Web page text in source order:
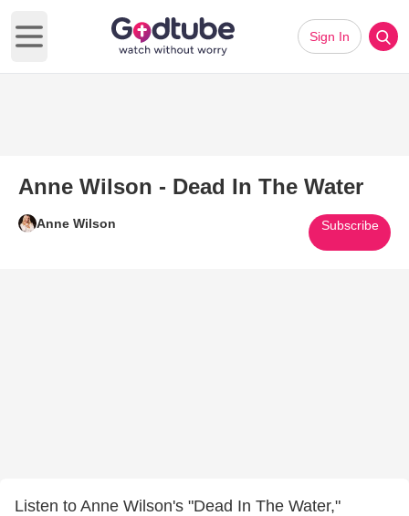
Open main menu
Sign In
Anne Wilson - Dead In The Water
Anne Wilson Subscribe
Listen to Anne Wilson's "Dead In The Water,"